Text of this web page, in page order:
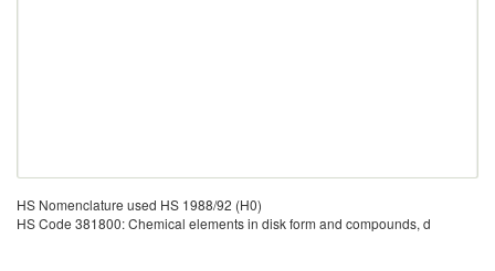
HS Nomenclature used HS 1988/92 (H0)
HS Code 381800: Chemical elements in disk form and compounds, d